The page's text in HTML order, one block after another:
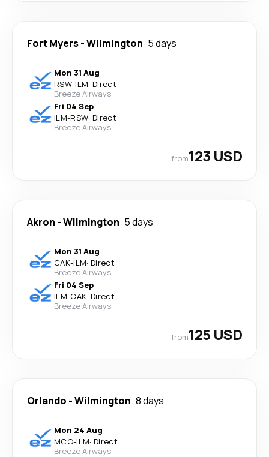
Fort Myers-Wilmington 5 days
Mon 31 Aug
RSW-ILM· Direct
Breeze Airways
Fri 04 Sep
ILM-RSW· Direct
Breeze Airways
from123 USD
Akron -Wilmington 5 days
Mon 31 Aug
CAK-ILM· Direct
Breeze Airways
Fri 04 Sep
ILM-CAK· Direct
Breeze Airways
from125 USD
Orlando -Wilmington 8 days
Mon 24 Aug
MCO-ILM· Direct
Breeze Airways